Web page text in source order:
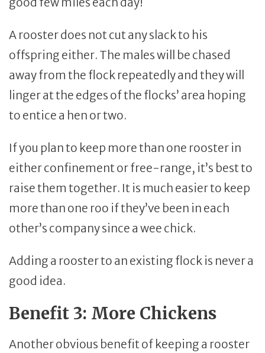
A rooster does not cut any slack to his
offspring either. The males will be chased
away from the flock repeatedly and they will
linger at the edges of the flocks’ area hoping
to entice a hen or two.
If you plan to keep more than one rooster in
either confinement or free-range, it’s best to
raise them together. It is much easier to keep
more than one roo if they’ve been in each
other’s company since a wee chick.
Adding a rooster to an existing flock is never a
good idea.
Benefit 3: More Chickens
Another obvious benefit of keeping a rooster